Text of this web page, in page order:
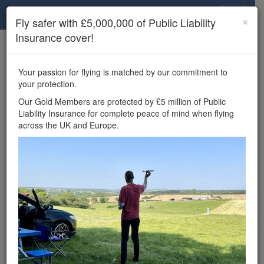
×
Unlock the full Drone Scene experience.
features, enter competitions, and get £5,000,000 drone
insurance cover.
×
Reminder: You must be logged in to interact with a
Wondering where you
can fly your drone in the
UK — and get
£5,000,000 public liability
insurance cover? Welcome to
×
Fly safer with £5,000,000 of Public Liability
Insurance cover!
Your passion for flying is matched by our commitment to
your protection.
Our Gold Members are protected by £5 million of Public
Liability Insurance for complete peace of mind when flying
across the UK and Europe.